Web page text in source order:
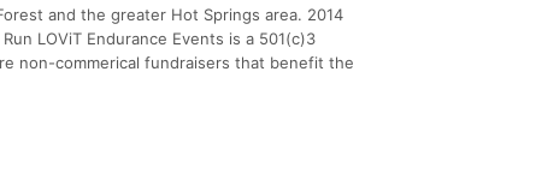
and the greater Hot Springs area. 2014
LOViT Endurance Events is a 501(c)3
non-commerical fundraisers that benefit the